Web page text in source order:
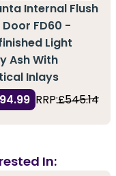
Internal Flush
Door FD60 -
Light
Ash With
Inlays
RRP:£545.14
In: